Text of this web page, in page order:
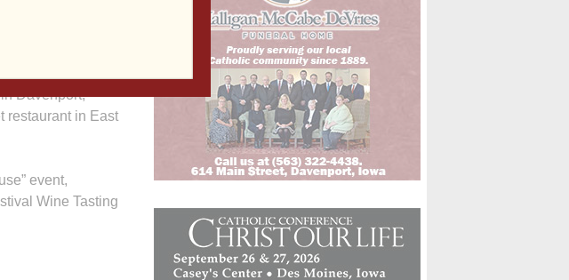
to-go order and
while supplies
21-25.
Me &
Davenport;
restaurant in East
event,
Wine Tasting